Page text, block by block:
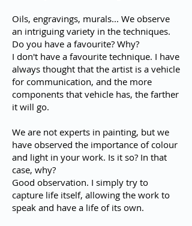
Oils, engravings, murals... We observe
an intriguing variety in the techniques.
Do you have a favourite? Why?
I don't have a favourite technique. I have
always thought that the artist is a vehicle
for communication, and the more
components that vehicle has, the farther
it will go.
We are not experts in painting, but we
have observed the importance of colour
and light in your work. Is it so? In that
case, why?
Good observation. I simply try to
capture life itself, allowing the work to
speak and have a life of its own.